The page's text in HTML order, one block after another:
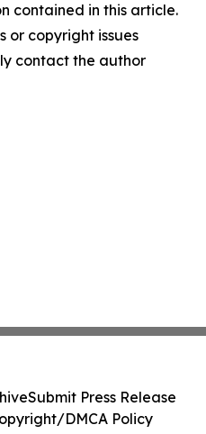
contained in this article.
or copyright issues
contact the author
Submit Press Release
DMCA Policy